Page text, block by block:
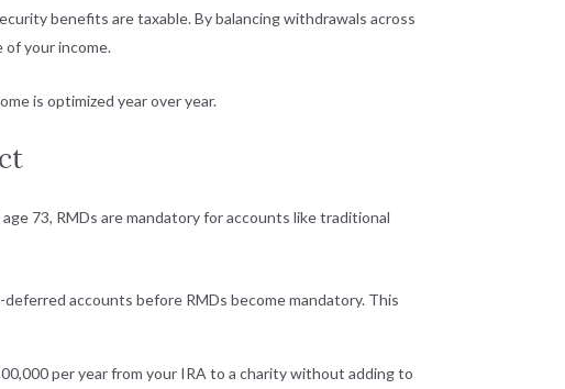
benefits are taxable. By balancing withdrawals across
your income.
is optimized year over year.
73, RMDs are mandatory for accounts like traditional
accounts before RMDs become mandatory. This
per year from your IRA to a charity without adding to